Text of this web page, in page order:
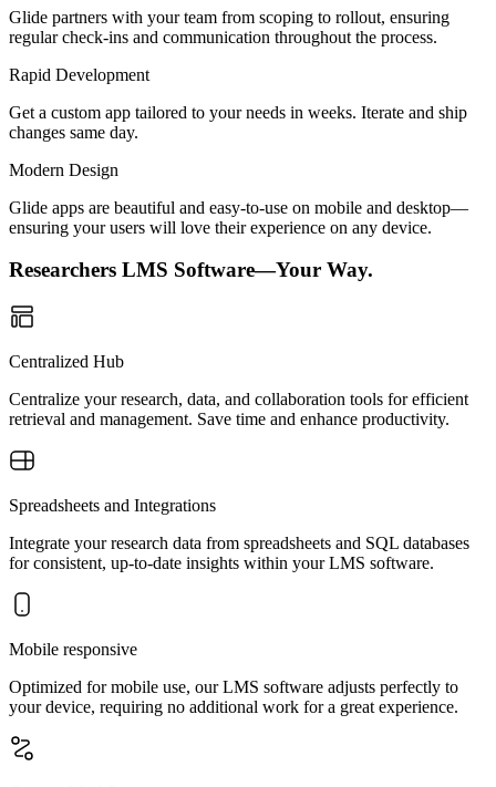
Glide partners with your team from scoping to rollout, ensuring
regular check-ins and communication throughout the process.
Rapid Development
Get a custom app tailored to your needs in weeks. Iterate and ship
changes same day.
Modern Design
Glide apps are beautiful and easy-to-use on mobile and desktop—
ensuring your users will love their experience on any device.
Researchers LMS Software—Your Way.
Centralized Hub
Centralize your research, data, and collaboration tools for efficient
retrieval and management. Save time and enhance productivity.
Spreadsheets and Integrations
Integrate your research data from spreadsheets and SQL databases
for consistent, up-to-date insights within your LMS software.
Mobile responsive
Optimized for mobile use, our LMS software adjusts perfectly to
your device, requiring no additional work for a great experience.